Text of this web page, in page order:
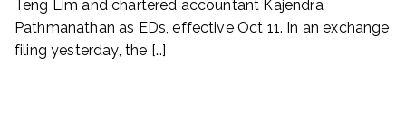
Pestech
Teng Lim and chartered accountant Kajendra
Pathmanathan as EDs, effective Oct 11. In an exchange
filing yesterday, the […]